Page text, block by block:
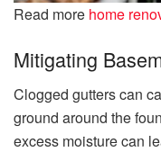
Read more home
Mitigating
Clogged gutters can
ground around the
excess moisture can